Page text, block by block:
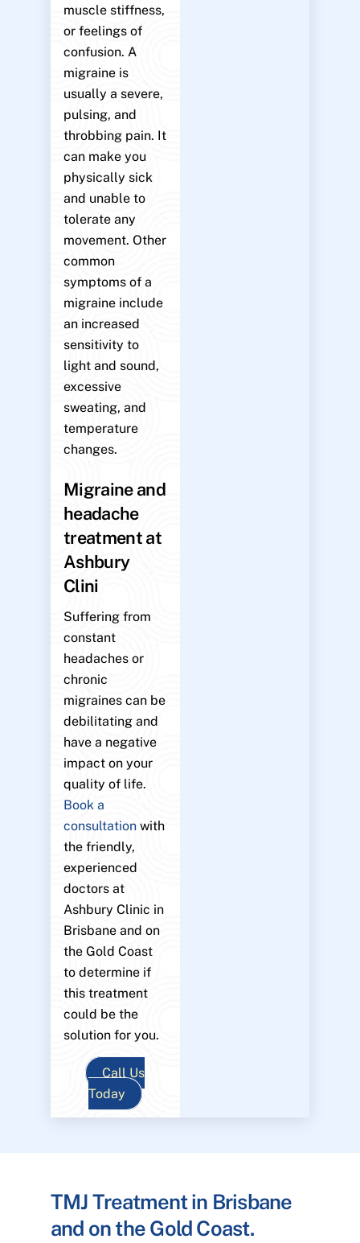
muscle stiffness,
or feelings of
confusion. A
migraine is
usually a severe,
pulsing, and
throbbing pain. It
can make you
physically sick
and unable to
tolerate any
movement. Other
common
symptoms of a
migraine include
an increased
sensitivity to
light and sound,
excessive
sweating, and
temperature
changes.
Migraine and
headache
treatment at
Ashbury
Clini
Suffering from
constant
headaches or
chronic
migraines can be
debilitating and
have a negative
impact on your
quality of life.
Book a
consultationwith
the friendly,
experienced
doctors at
Ashbury Clinic in
Brisbane and on
the Gold Coast
to determine if
this treatment
could be the
solution for you.
Call Us
Today
TMJ Treatment in Brisbane
and on the Gold Coast.